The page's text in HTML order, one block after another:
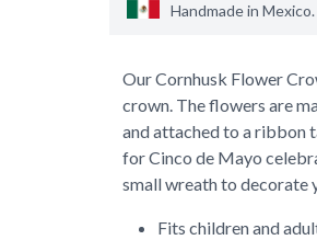
Handmade in Mexico.
Our Cornhusk Flower
crown. The flowers are
and attached to a ribbon
for Cinco de Mayo
small wreath to decorate
Fits children and